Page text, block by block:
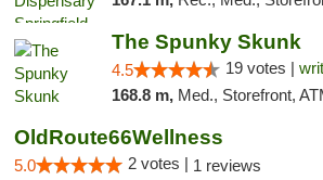
The Spunky Skunk
4.5 19 votes |
168.8 m, Med., Storefront,
OldRoute66Wellness
5.0 2 votes | 1 reviews